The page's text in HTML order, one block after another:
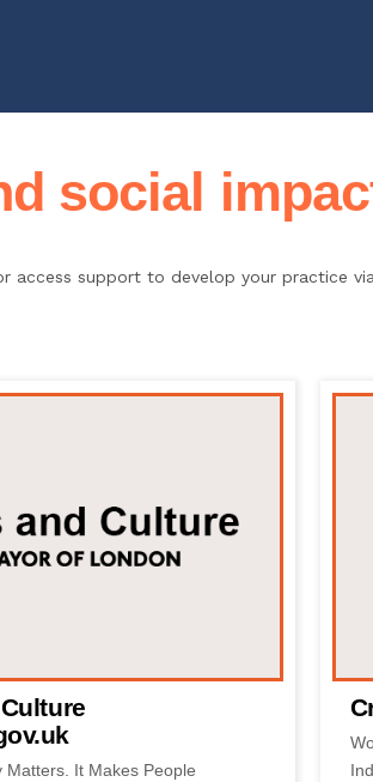
social
access support to develop your practice
Matters. It Makes People